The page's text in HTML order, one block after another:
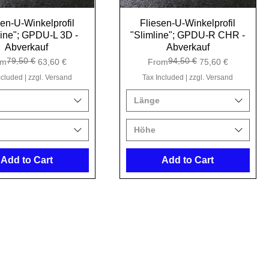
Quick View
U-Winkelprofil
GPDU-L 3D -
Abverkauf
Price
79,50 € 63,60 €
Price
zzgl. Versand
Add to Cart
Quick View
Fliesen-U-Winkelprofil
"Slimline"; GPDU-R CHR -
Abverkauf
From
Regular Price
94,50 € 75,60 €
Sale Price
Tax Included |zzgl. Versand
Länge
Höhe
Add to Cart